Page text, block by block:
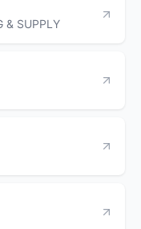
& SUPPLY